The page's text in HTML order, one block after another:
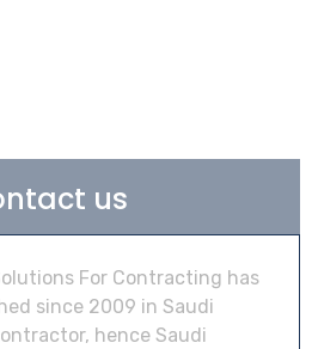
us
For Contracting has
since 2009 in Saudi
hence Saudi